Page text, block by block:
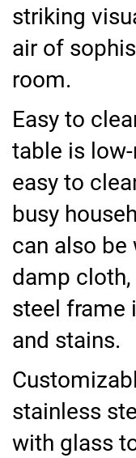
striking
air of
room.
Easy to
table is
easy to
busy
can also be
damp
steel frame
and stains.
stainless
with glass